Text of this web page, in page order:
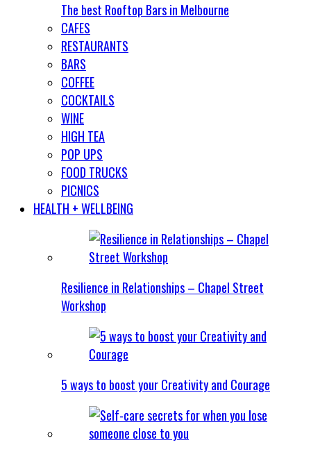
The best Rooftop Bars in Melbourne
CAFES
RESTAURANTS
BARS
COFFEE
COCKTAILS
WINE
HIGH TEA
POP UPS
FOOD TRUCKS
PICNICS
HEALTH + WELLBEING
Resilience in Relationships – Chapel Street
Workshop
5 ways to boost your Creativity and Courage